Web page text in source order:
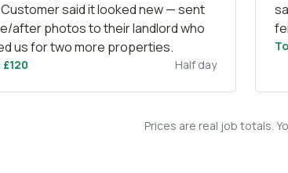
said it looked new — sent
after photos to their landlord who
us for two more properties.
Half day
Prices are real job totals.